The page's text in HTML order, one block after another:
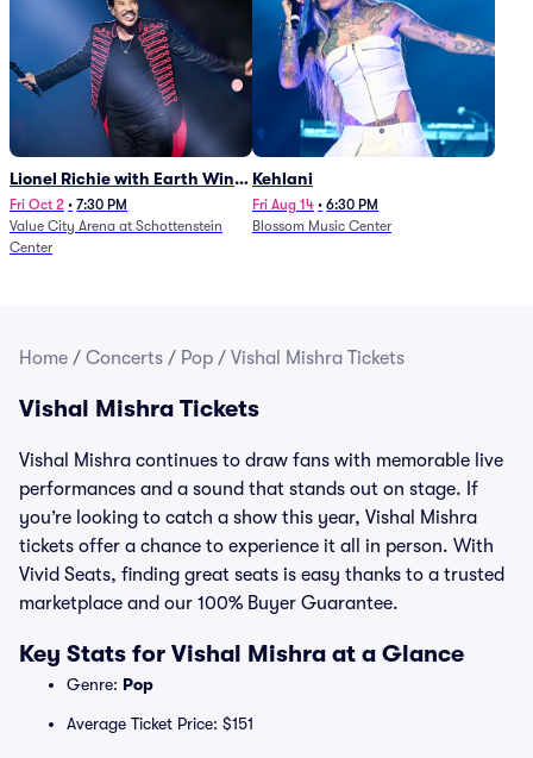
Lionel Richie with Earth Wind
and Fire (Rescheduled from
6/27)
Fri Oct 2 • 7:30 PM
Value City Arena at Schottenstein
Center
Kehlani
Fri Aug 14 • 6:30 PM
Blossom Music Center
Home / Concerts / Pop / Vishal Mishra Tickets
Vishal Mishra Tickets
Vishal Mishra continues to draw fans with memorable live
performances and a sound that stands out on stage. If
you’re looking to catch a show this year, Vishal Mishra
tickets offer a chance to experience it all in person. With
Vivid Seats, finding great seats is easy thanks to a trusted
marketplace and our 100% Buyer Guarantee.
Key Stats for Vishal Mishra at a Glance
Genre: Pop
Average Ticket Price: $151